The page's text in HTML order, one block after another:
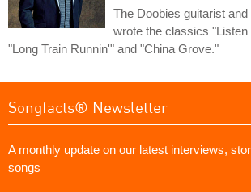
The Doobies guitarist and
wrote the classics "Listen
"Long Train Runnin'" and "China Grove."
Songfacts® Newsletter
A monthly update on our latest interviews,
songs